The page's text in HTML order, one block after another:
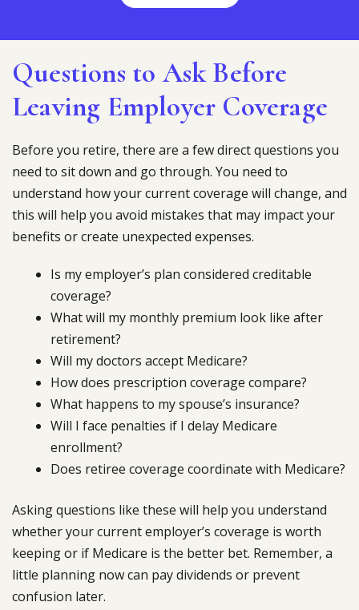
Questions to Ask Before
Leaving Employer Coverage
Before you retire, there are a few direct questions you
need to sit down and go through. You need to
understand how your current coverage will change, and
this will help you avoid mistakes that may impact your
benefits or create unexpected expenses.
Is my employer’s plan considered creditable
coverage?
What will my monthly premium look like after
retirement?
Will my doctors accept Medicare?
How does prescription coverage compare?
What happens to my spouse’s insurance?
Will I face penalties if I delay Medicare
enrollment?
Does retiree coverage coordinate with Medicare?
Asking questions like these will help you understand
whether your current employer’s coverage is worth
keeping or if Medicare is the better bet. Remember, a
little planning now can pay dividends or prevent
confusion later.